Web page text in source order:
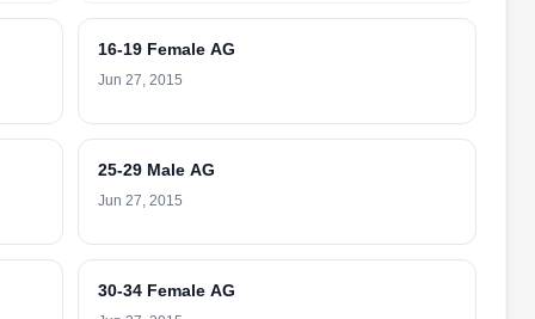
16-19 Female AG
Jun 27, 2015
25-29 Male AG
Jun 27, 2015
30-34 Female AG